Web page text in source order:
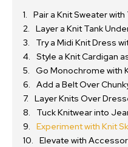
Pair a Knit Sweater
Layer a Knit Tank
Try a Midi Knit Dress
Style a Knit Cardigan
Go Monochrome with
Add a Belt Over
Layer Knits Over
Tuck Knitwear into
Experiment with Knit
Elevate with